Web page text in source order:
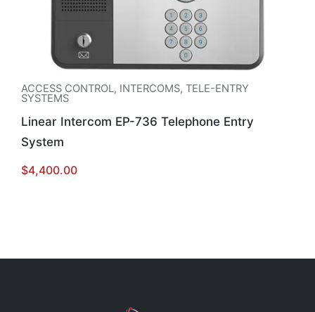
ACCESS CONTROL, INTERCOMS, TELE-ENTRY
SYSTEMS
Linear Intercom EP-736 Telephone Entry
System
$4,400.00